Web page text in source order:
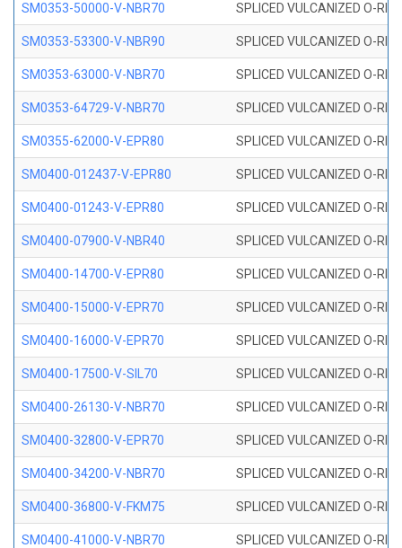
SM0353-50000-V-NBR70 SPLICED VULCANIZED O-
SM0353-53300-V-NBR90 SPLICED VULCANIZED O-
SM0353-63000-V-NBR70 SPLICED VULCANIZED O-
SM0353-64729-V-NBR70 SPLICED VULCANIZED O-
SM0355-62000-V-EPR80 SPLICED VULCANIZED O-
SM0400-012437-V-EPR80 SPLICED VULCANIZED O-
SM0400-01243-V-EPR80 SPLICED VULCANIZED O-
SM0400-07900-V-NBR40 SPLICED VULCANIZED O-
SM0400-14700-V-EPR80 SPLICED VULCANIZED O-
SM0400-15000-V-EPR70 SPLICED VULCANIZED O-
SM0400-16000-V-EPR70 SPLICED VULCANIZED O-
SM0400-17500-V-SIL70 SPLICED VULCANIZED O-
SM0400-26130-V-NBR70 SPLICED VULCANIZED O-
SM0400-32800-V-EPR70 SPLICED VULCANIZED O-
SM0400-34200-V-NBR70 SPLICED VULCANIZED O-
SM0400-36800-V-FKM75 SPLICED VULCANIZED O-
SM0400-41000-V-NBR70 SPLICED VULCANIZED O-